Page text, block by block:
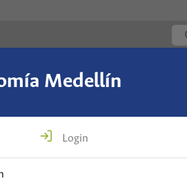
Medellín
Login